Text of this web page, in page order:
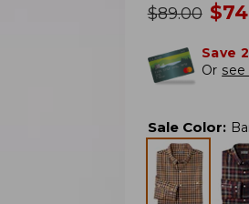
was
$89.00 $
Save
Or
Sale Color: